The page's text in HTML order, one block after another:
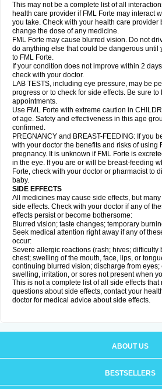
This may not be a complete list of all
health care provider if FML Forte may interact
you take. Check with your health care provider
change the dose of any medicine.
FML Forte may cause blurred vision. Do not
do anything else that could be dangerous until
to FML Forte.
If your condition does not improve within 2
check with your doctor.
LAB TESTS, including eye pressure, may be
progress or to check for side effects. Be sure
appointments.
Use FML Forte with extreme caution in
of age. Safety and effectiveness in this age
confirmed.
PREGNANCY and BREAST-FEEDING: If you
with your doctor the benefits and risks of using
pregnancy. It is unknown if FML Forte is
in the eye. If you are or will be breast-feeding
Forte, check with your doctor or pharmacist to
baby.
SIDE EFFECTS
All medicines may cause side effects, but
side effects. Check with your doctor if any of
effects persist or become bothersome:
Blurred vision; taste changes; temporary
Seek medical attention right away if any of
occur:
Severe allergic reactions (rash; hives; difficulty
chest; swelling of the mouth, face, lips, or
continuing blurred vision; discharge from
swelling, irritation, or sores not present when
This is not a complete list of all side effects that
questions about side effects, contact your
doctor for medical advice about side effects.
ABOUT US
BESTSELLERS